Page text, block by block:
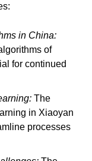
in China:
of
for continued
The
in Xiaoyan
processes